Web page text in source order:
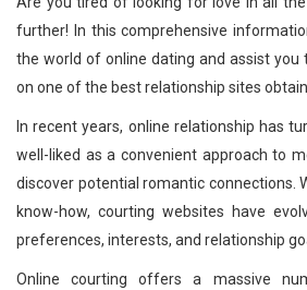
further! In this comprehensive
the world of online dating and assist you
on one of the best relationship sites
In recent years, online relationship has
well-liked as a convenient approach to
discover potential romantic connections.
know-how, courting websites have
preferences, interests, and relationship
Online courting offers a massive